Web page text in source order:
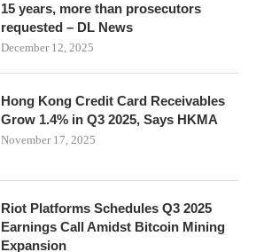
15 years, more than prosecutors
requested – DL News
December 12, 2025
Hong Kong Credit Card Receivables
Grow 1.4% in Q3 2025, Says HKMA
November 17, 2025
Riot Platforms Schedules Q3 2025
Earnings Call Amidst Bitcoin Mining
Expansion